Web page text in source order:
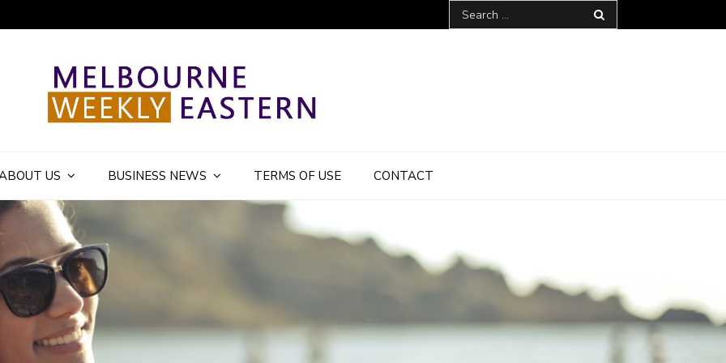
Search
for:
US BUSINESS NEWS TERMS OF USE CONTACT